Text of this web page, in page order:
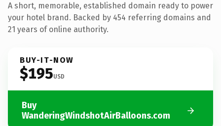
A short, memorable, established domain ready to power
your hotel brand. Backed by 454 referring domains and
21 years of online authority.
BUY-IT-NOW
$195USD
Buy
WanderingWindshotAirBalloons.com